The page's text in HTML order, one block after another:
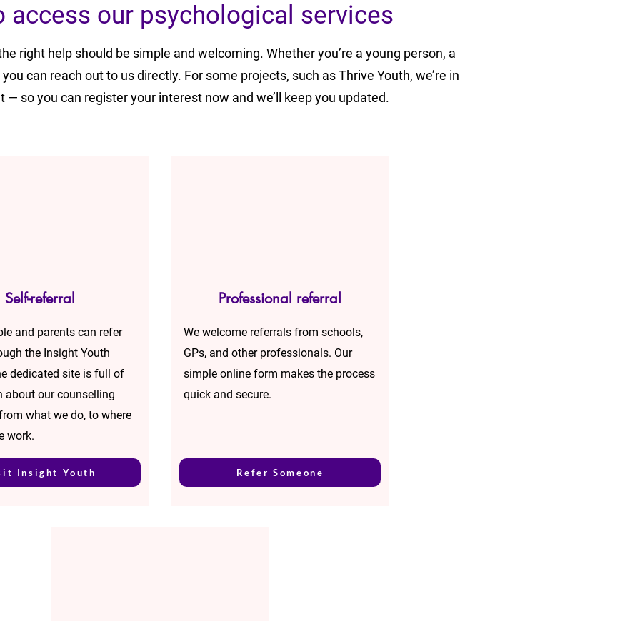
access our psychological services
right help should be simple and welcoming. Whether you’re a young person, a
can reach out to us directly. For some projects, such as Thrive Youth, we’re in
— so you can register your interest now and we’ll keep you updated.
Self-referral
and parents can refer
the Insight Youth
dedicated site is full of
about our counselling
what we do, to where
work.
Insight Youth
Professional referral
We welcome referrals from schools,
GPs, and other professionals. Our
simple online form makes the process
quick and secure.
Refer Someone